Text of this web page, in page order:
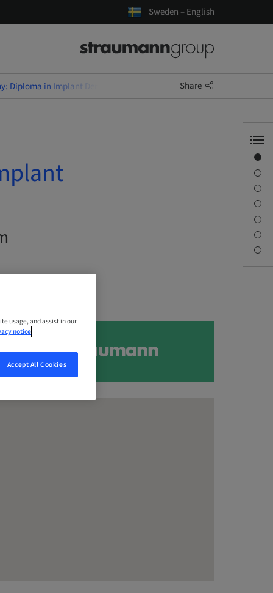
Sweden – English
Diploma in Implant Dentistry (EduQual Level 7)Share
usage, and assist in our
notice
Accept All Cookies